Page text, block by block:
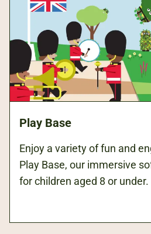
Play Base
Enjoy a variety of fun and
Play Base, our immersive
for children aged 8 or under.